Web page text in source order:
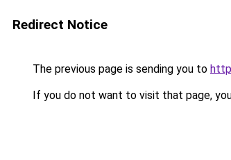
Redirect Notice
The previous page is sending you to
If you do not want to visit that page,